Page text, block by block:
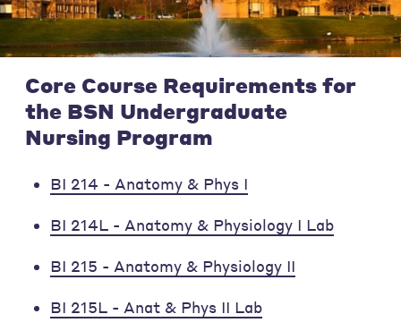
Core Course Requirements for
the BSN Undergraduate
Nursing Program
BI 214 - Anatomy & Phys I
BI 214L - Anatomy & Physiology I Lab
BI 215 - Anatomy & Physiology II
BI 215L - Anat & Phys II Lab